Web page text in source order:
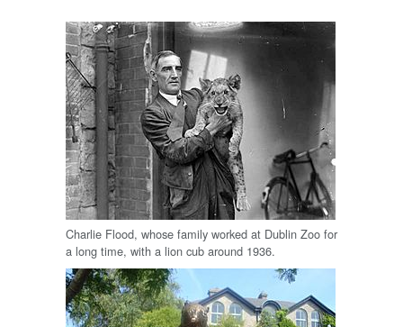
Charlie Flood, whose family worked at Dublin Zoo for
a long time, with a lion cub around 1936.